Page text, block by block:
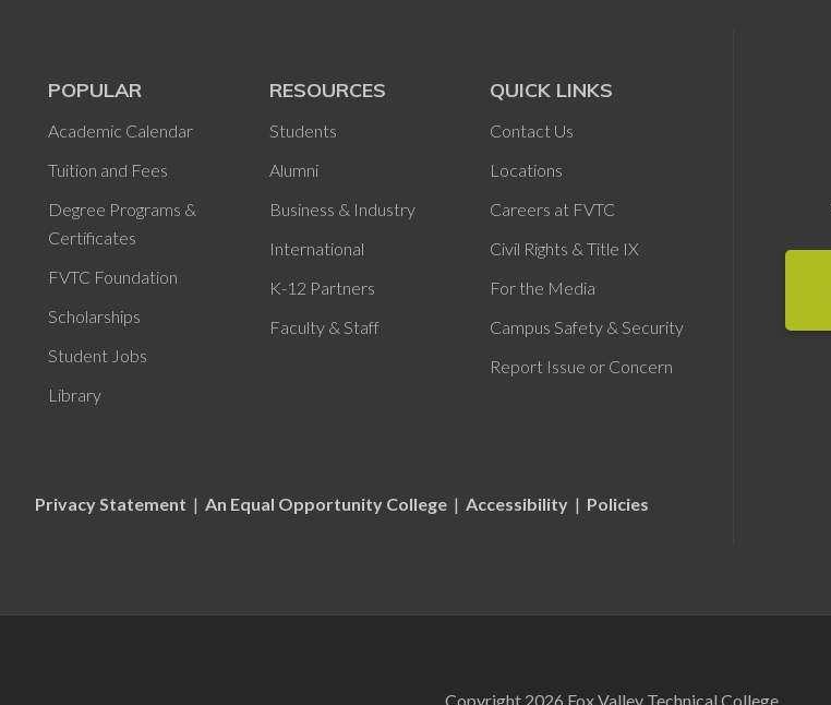
POPULAR
Academic Calendar
Tuition and Fees
Degree Programs &
Certificates
FVTC Foundation
Scholarships
Student Jobs
Library
RESOURCES
Students
Alumni
Business & Industry
International
K-12 Partners
Faculty & Staff
QUICK LINKS
Contact Us
Locations
Careers at FVTC
Civil Rights & Title IX
For the Media
Campus Safety & Security
Report Issue or Concern
Privacy Statement | An Equal Opportunity College | Accessibility | Policies
Copyright 2026 Fox Valley Technical College